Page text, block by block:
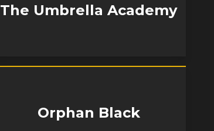
The Umbrella Academy
Orphan Black